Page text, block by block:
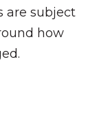
are subject
how